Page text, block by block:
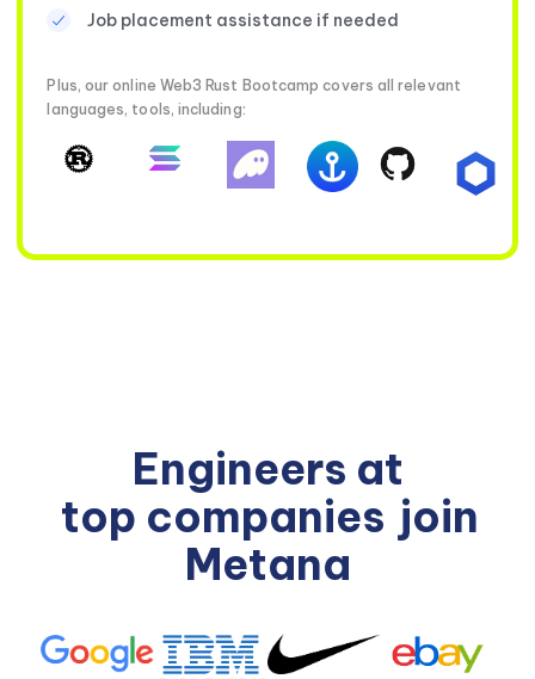
Job placement assistance if needed
Plus, our online Web3 Rust Bootcamp covers all relevant
languages, tools, including:
Engineers at
top companies join
Metana